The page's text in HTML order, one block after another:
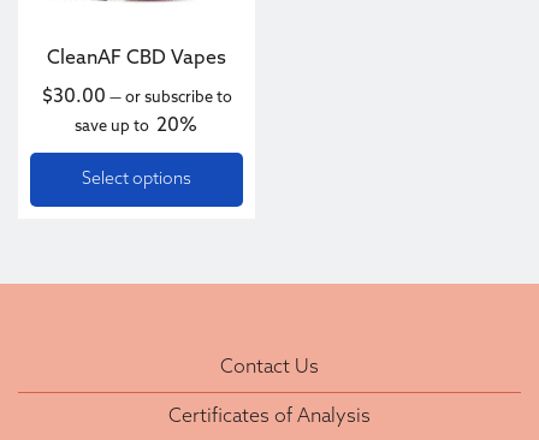
CleanAF CBD Vapes
$30.00 —or subscribe to
save up to 20%
Select options
Contact Us
Certificates of Analysis